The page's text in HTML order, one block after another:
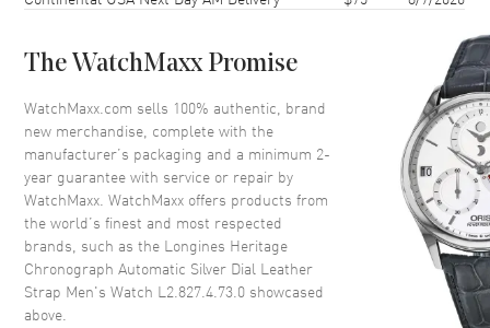
Crystal Scratch Resistant Sapphire
Crown Push-Pull
Dial
Dial Color Silver
Dial Description
Polished Blue Hands and
Arabic Numeral Hour Markers
with Minute Markers Around
The WatchMaxx Promise
WatchMaxx.com sells 100% authentic, brand
new merchandise, complete with the
manufacturer’s packaging and a minimum 2-
year guarantee with service or repair by
WatchMaxx. WatchMaxx offers products from
the world’s finest and most respected
brands, such as the Longines Heritage
Chronograph Automatic Silver Dial Leather
Strap Men's Watch L2.827.4.73.0 showcased
above.